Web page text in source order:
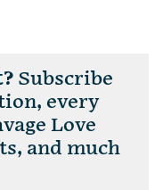
Subscribe
every
Love
and much